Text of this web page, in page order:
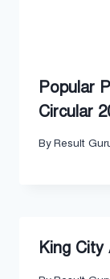
Popular
Circular
ByResult
King City